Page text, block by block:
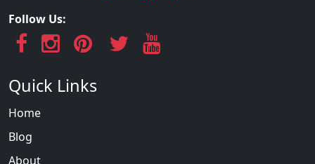
Follow Us:
Quick Links
Home
Blog
About